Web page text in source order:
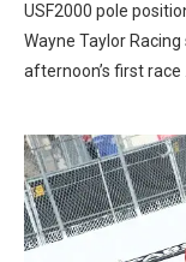
USF2000 pole
Wayne Taylor
afternoon’s first race …